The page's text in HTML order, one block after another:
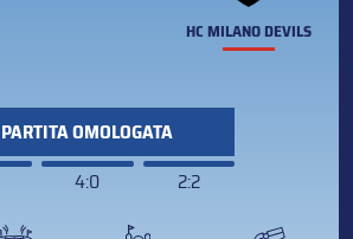
HC MILANO DEVILS
PARTITA OMOLOGATA
4:0 2:2